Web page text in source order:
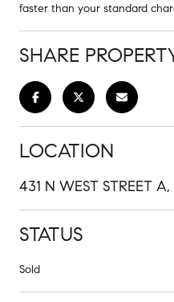
faster than your standard
SHARE
LOCATION
431 N WEST STREET
STATUS
Sold